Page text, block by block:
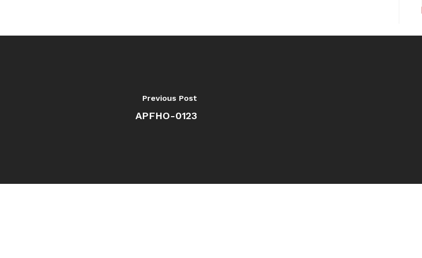
Previous Post
APFHO-0123